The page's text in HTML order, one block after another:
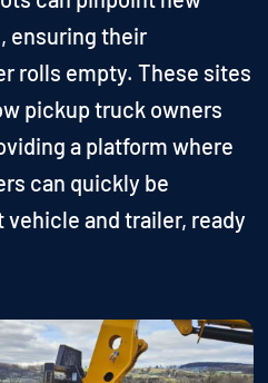
ensuring their
rolls empty. These sites
pickup truck owners
a platform where
can quickly be
and trailer, ready